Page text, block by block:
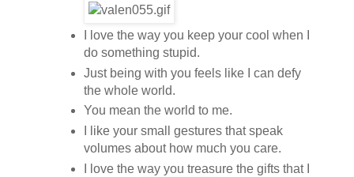
I love the way you keep your cool when I
do something stupid.
Just being with you feels like I can defy
the whole world.
You mean the world to me.
I like your small gestures that speak
volumes about how much you care.
I love the way you treasure the gifts that I